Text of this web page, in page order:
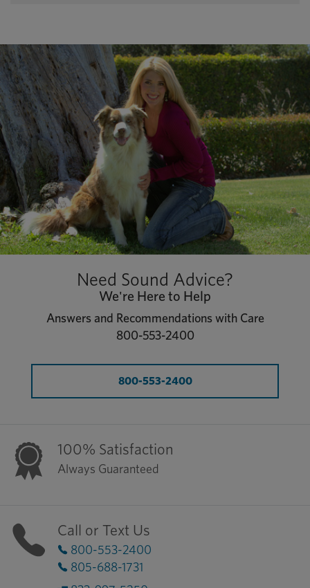
Need Sound Advice?
We're Here to Help
Answers and Recommendations with Care
800-553-2400
800-553-2400
100% Satisfaction
Always Guaranteed
Call or Text Us
800-553-2400
805-688-1731